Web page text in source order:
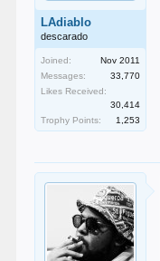
LAdiablo
descarado
Joined:
Nov 2011
Messages:
33,770
Likes Received:
30,414
Trophy Points:
1,253